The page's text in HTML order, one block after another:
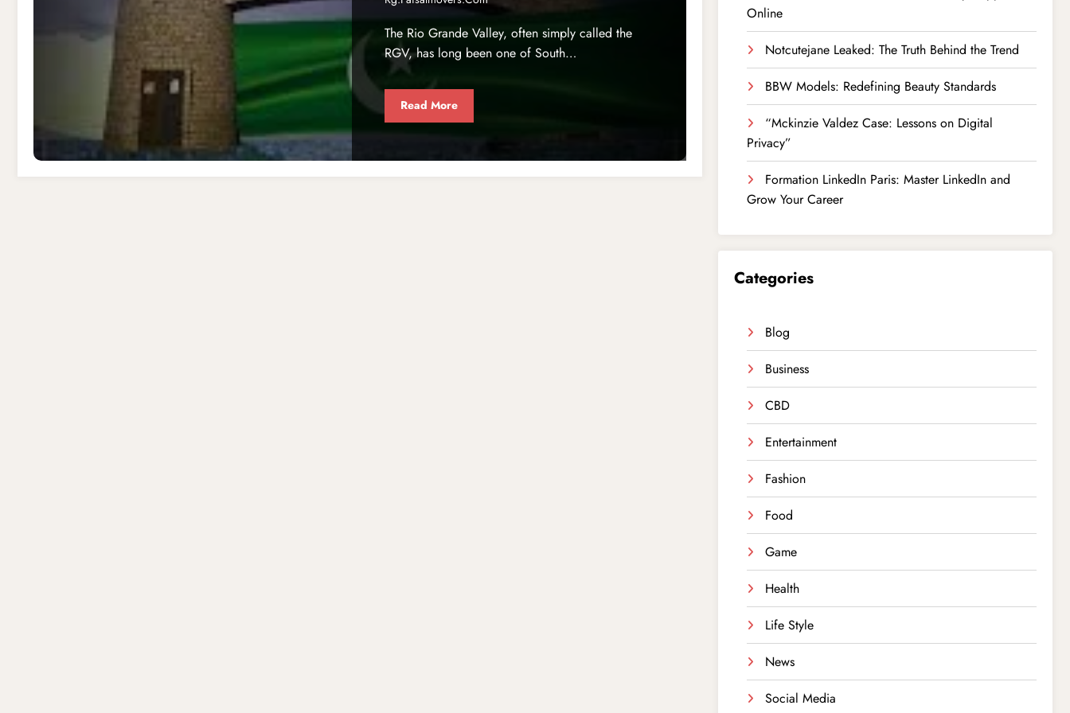
The Rio Grande Valley, often simply called the
RGV, has long been one of South…
Read More
Online
Notcutejane Leaked: The Truth Behind the Trend
BBW Models: Redefining Beauty Standards
“Mckinzie Valdez Case: Lessons on Digital
Privacy”
Formation LinkedIn Paris: Master LinkedIn and
Grow Your Career
Categories
Blog
Business
CBD
Entertainment
Fashion
Food
Game
Health
Life Style
News
Social Media